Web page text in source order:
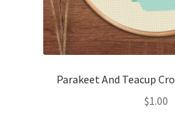
Parakeet And Teacup
$1.00